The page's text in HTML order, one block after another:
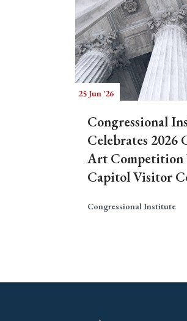
25 Jun '26
Congressional
Celebrates 2026
Art Competition
Capitol Visitor
Congressional Institute